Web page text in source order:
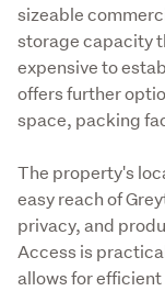
sizeable
storage capacity
expensive to
offers further
space, packing
The property's
easy reach of
privacy, and
Access is
allows for